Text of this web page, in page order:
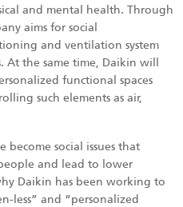
and mental health. Through
aims for social
and ventilation system
At the same time, Daikin will
functional spaces
such elements as air,
become social issues that
and lead to lower
Daikin has been working to
less” and “personalized